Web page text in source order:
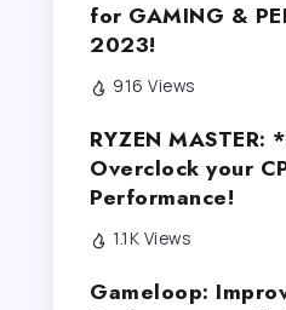
for GAMING &
2023!
916 Views
RYZEN MASTER:
Overclock your
Performance!
1.1K Views
Gameloop: